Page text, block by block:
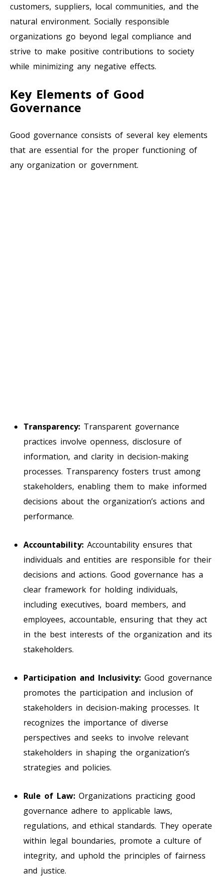
customers, suppliers, local communities, and the
natural environment. Socially responsible
organizations go beyond legal compliance and
strive to make positive contributions to society
while minimizing any negative effects.
Key Elements of Good
Governance
Good governance consists of several key elements
that are essential for the proper functioning of
any organization or government.
Transparency: Transparent governance
practices involve openness, disclosure of
information, and clarity in decision-making
processes. Transparency fosters trust among
stakeholders, enabling them to make informed
decisions about the organization’s actions and
performance.
Accountability: Accountability ensures that
individuals and entities are responsible for their
decisions and actions. Good governance has a
clear framework for holding individuals,
including executives, board members, and
employees, accountable, ensuring that they act
in the best interests of the organization and its
stakeholders.
Participation and Inclusivity: Good governance
promotes the participation and inclusion of
stakeholders in decision-making processes. It
recognizes the importance of diverse
perspectives and seeks to involve relevant
stakeholders in shaping the organization’s
strategies and policies.
Rule of Law: Organizations practicing good
governance adhere to applicable laws,
regulations, and ethical standards. They operate
within legal boundaries, promote a culture of
integrity, and uphold the principles of fairness
and justice.